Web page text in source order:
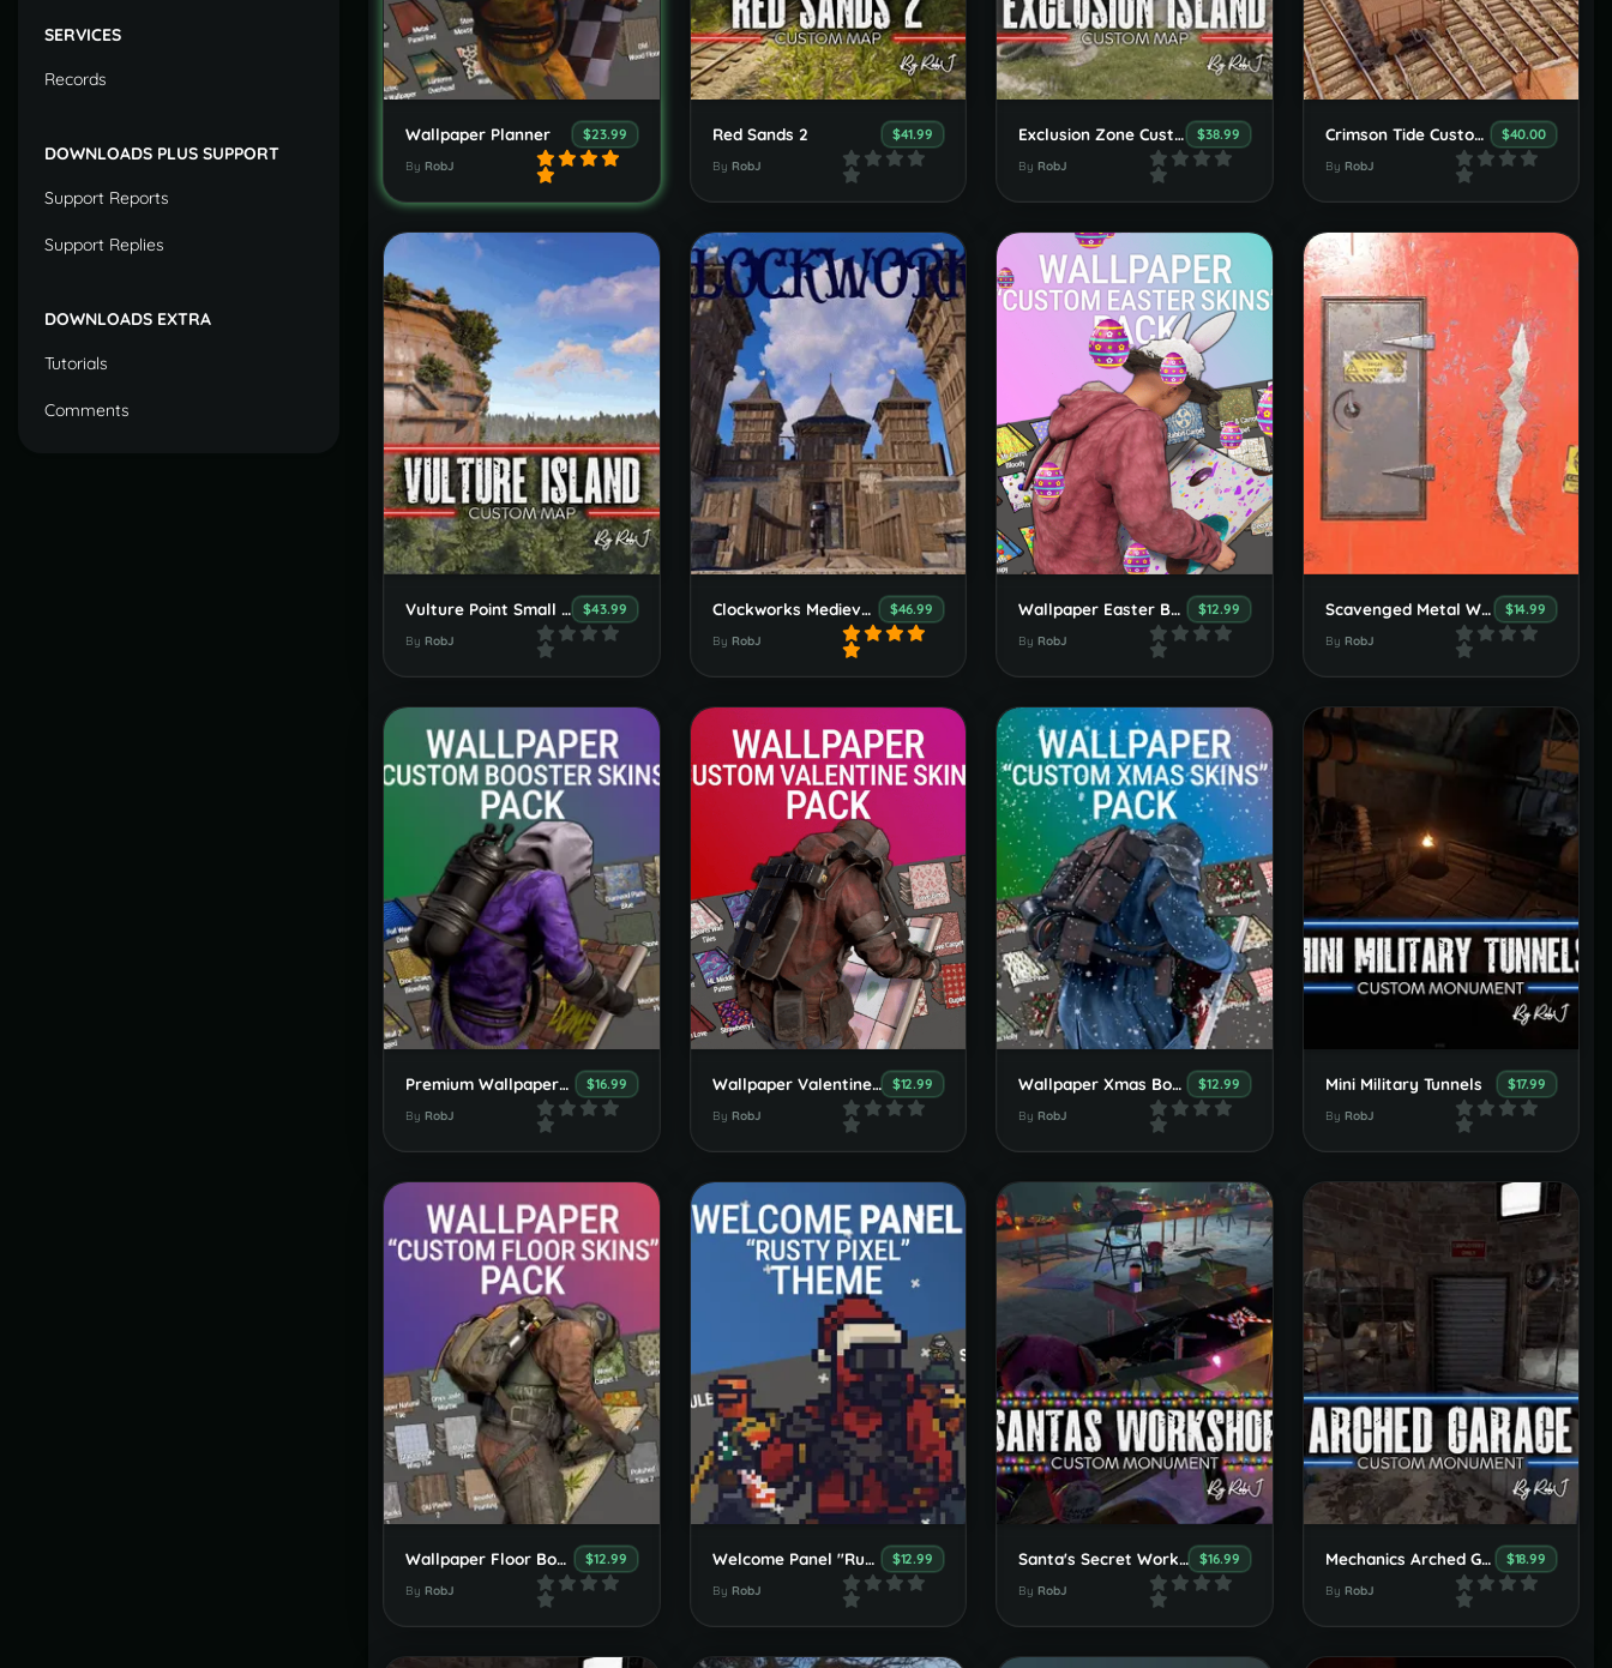
SERVICES
Records
DOWNLOADS PLUS SUPPORT
Support Reports
Support Replies
DOWNLOADS EXTRA
Tutorials
Comments
Wallpaper Planner $23.99
By RobJ
Red Sands 2 $41.99
By RobJ
Exclusion Zone Custom Map $38.99
By RobJ
Crimson Tide Custom Map $40.00
By RobJ
Vulture Point Small Custom Map $43.99
By RobJ
Clockworks Medieval Mini Custom Map $46.99
By RobJ
Wallpaper Easter Booster Pack $12.99
By RobJ
Scavenged Metal Wallpaper Set $14.99
By RobJ
Premium Wallpapers Booster Pack 1 $16.99
By RobJ
Wallpaper Valentines Booster Pack $12.99
By RobJ
Wallpaper Xmas Booster Pack $12.99
By RobJ
Mini Military Tunnels $17.99
By RobJ
Wallpaper Floor Booster Pack $12.99
By RobJ
Welcome Panel "Rusty Pixels" Theme $12.99
By RobJ
Santa's Secret Workshop $16.99
By RobJ
Mechanics Arched Garage $18.99
By RobJ